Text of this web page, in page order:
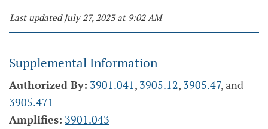
Last updated July 27, 2023 at 9:02 AM
Supplemental Information
Authorized By: 3901.041, 3905.12, 3905.47, and
3905.471
Amplifies: 3901.043